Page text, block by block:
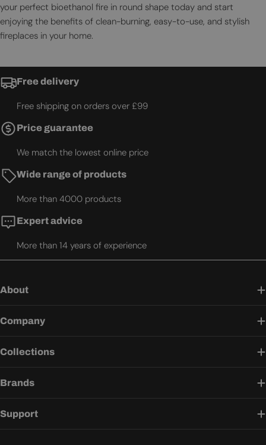
your perfect bioethanol fire in round shape today and start
enjoying the benefits of clean-burning, easy-to-use, and stylish
fireplaces in your home.
Free delivery
Free shipping on orders over £99
Price guarantee
We match the lowest online price
Wide range of products
More than 4000 products
Expert advice
More than 14 years of experience
About
Company
Collections
Brands
Support